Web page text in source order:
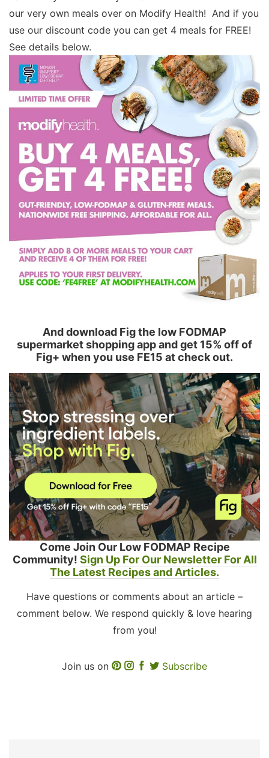
our very own meals over on Modify Health! And if you
use our discount code you can get 4 meals for FREE!
See details below.
And download Fig the low FODMAP
supermarket shopping app and get 15% off of
Fig+ when you use FE15 at check out.
Come Join Our Low FODMAP Recipe
Community! Sign Up For Our Newsletter For All
The Latest Recipes and Articles.
Have questions or comments about an article –
comment below. We respond quickly & love hearing
from you!
Join us on Subscribe